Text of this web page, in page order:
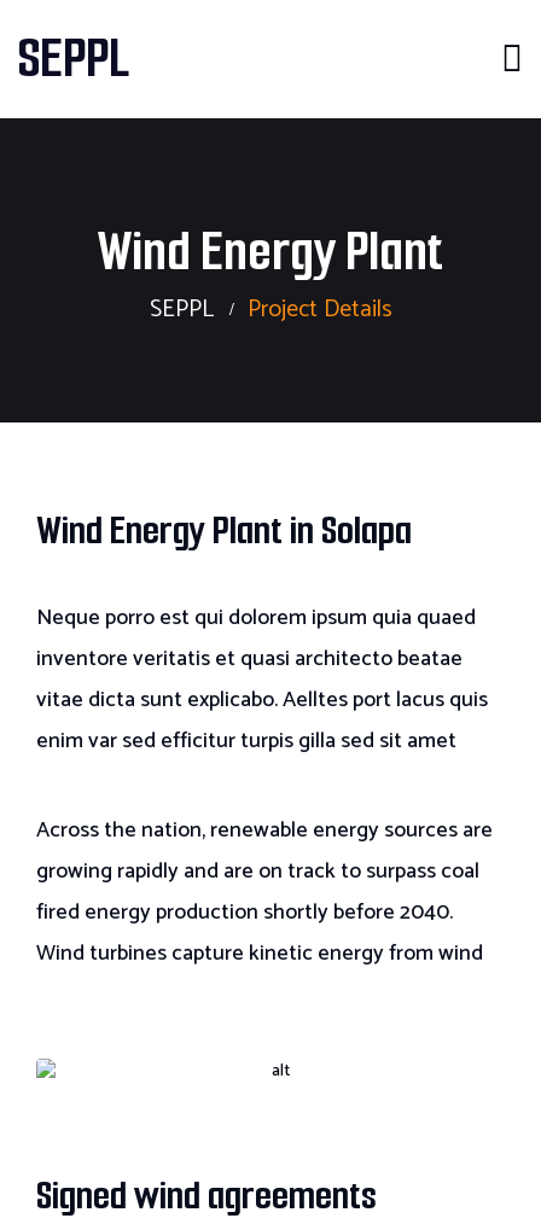
SEPPL
Wind Energy Plant
SEPPL Project Details
Wind Energy Plant in Solapa
Neque porro est qui dolorem ipsum quia quaed
inventore veritatis et quasi architecto beatae
vitae dicta sunt explicabo. Aelltes port lacus quis
enim var sed efficitur turpis gilla sed sit amet
Across the nation, renewable energy sources are
growing rapidly and are on track to surpass coal
fired energy production shortly before 2040.
Wind turbines capture kinetic energy from wind
Signed wind agreements